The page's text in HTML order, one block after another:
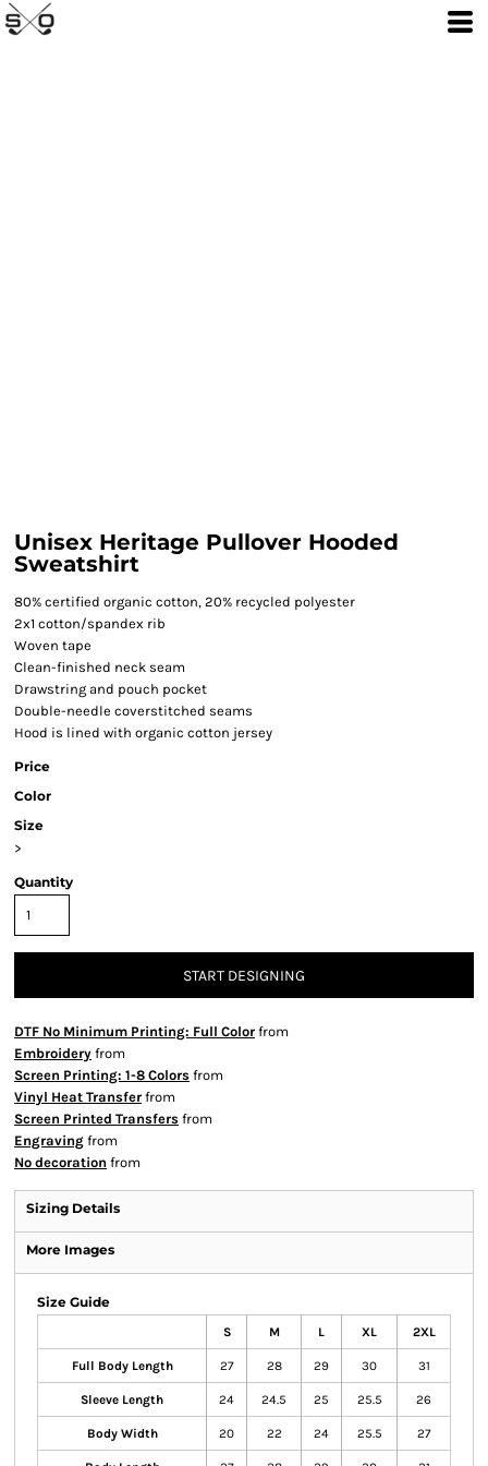
Unisex Heritage Pullover Hooded
Sweatshirt
80% certified organic cotton, 20% recycled polyester
2x1 cotton/spandex rib
Woven tape
Clean-finished neck seam
Drawstring and pouch pocket
Double-needle coverstitched seams
Hood is lined with organic cotton jersey
Price
Color
Size
>
Quantity
START DESIGNING
DTF No Minimum Printing: Full Color from
Embroidery from
Screen Printing: 1-8 Colors from
Vinyl Heat Transfer from
Screen Printed Transfers from
Engraving from
No decoration from
Sizing Details
More Images
Size Guide
S M L XL 2XL
Full Body Length 27 28 29 30 31
Sleeve Length 24 24.5 25 25.5 26
Body Width 20 22 24 25.5 27